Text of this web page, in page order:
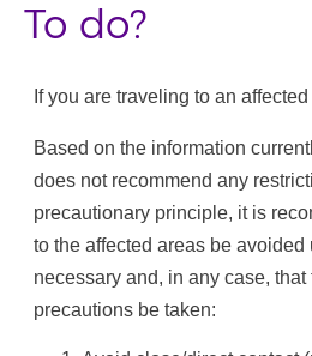
To do?
If you are traveling to an
Based on the information
does not recommend any
precautionary principle, it is
to the affected areas be avoided
necessary and, in any case,
precautions be taken: